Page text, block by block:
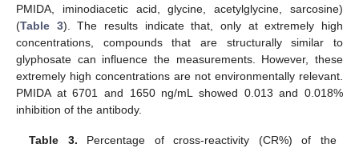
PMIDA, iminodiacetic acid, glycine, acetylglycine, sarcosine)
(Table 3). The results indicate that, only at extremely high
concentrations, compounds that are structurally similar to
glyphosate can influence the measurements. However, these
extremely high concentrations are not environmentally relevant.
PMIDA at 6701 and 1650 ng/mL showed 0.013 and 0.018%
inhibition of the antibody.
Table 3. Percentage of cross-reactivity (CR%) of the